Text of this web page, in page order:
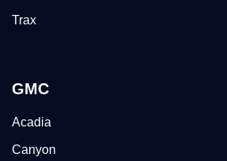
Trax
GMC
Acadia
Canyon